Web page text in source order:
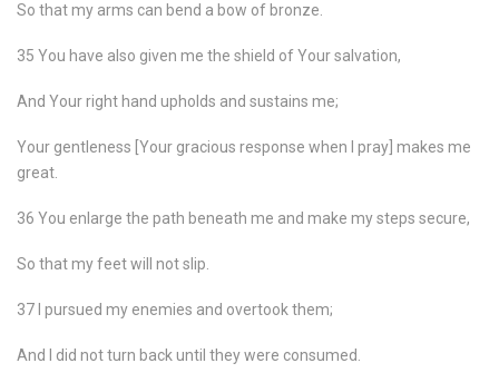
So that my arms can bend a bow of bronze.
35 You have also given me the shield of Your salvation,
And Your right hand upholds and sustains me;
Your gentleness [Your gracious response when I pray] makes me
great.
36 You enlarge the path beneath me and make my steps secure,
So that my feet will not slip.
37 I pursued my enemies and overtook them;
And I did not turn back until they were consumed.